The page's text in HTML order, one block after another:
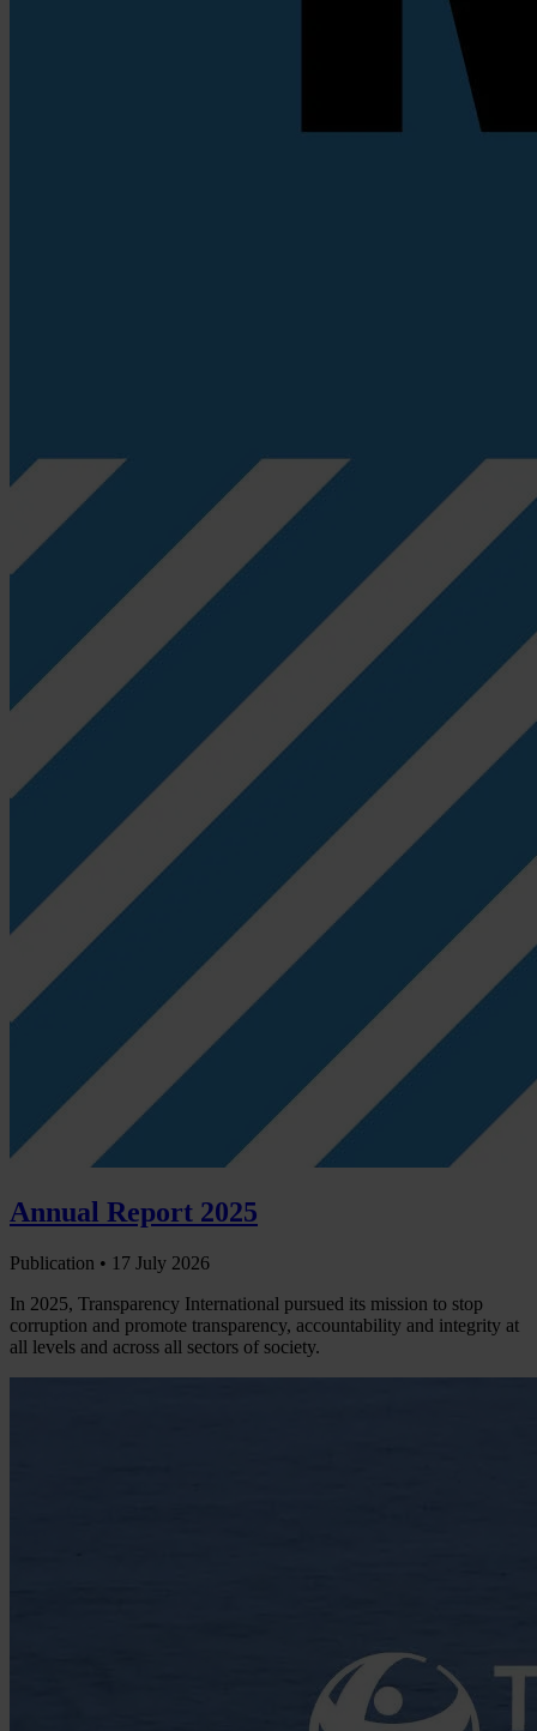
Annual Report 2025
Publication • 17 July 2026
In 2025, Transparency International pursued its mission to stop
corruption and promote transparency, accountability and integrity at
all levels and across all sectors of society.